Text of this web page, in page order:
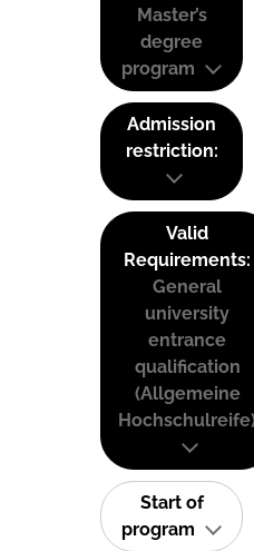
Master’s
degree
program
Admission
restriction:
Valid
Requirements:
General
university
entrance
qualification
(Allgemeine
Start of
program